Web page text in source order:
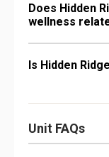
Does Hidden
wellness
Is Hidden
Unit FAQs